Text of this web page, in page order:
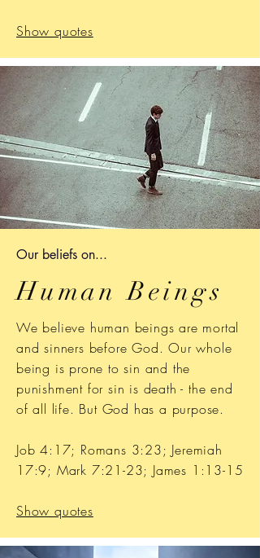
Show quotes
Our beliefs on...
Human Beings
We believe human beings are mortal
and sinners before God. Our whole
being is prone to sin and the
punishment for sin is death - the end
of all life. But God has a purpose.
Job 4:17; Romans 3:23; Jeremiah
17:9; Mark 7:21-23; James 1:13-15
Show quotes